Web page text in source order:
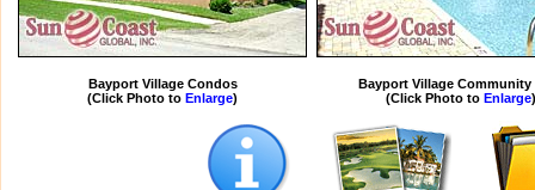
Bayport Village Condos
(Click Photo to Enlarge)
Bayport Village Community
(Click Photo to Enlarge)